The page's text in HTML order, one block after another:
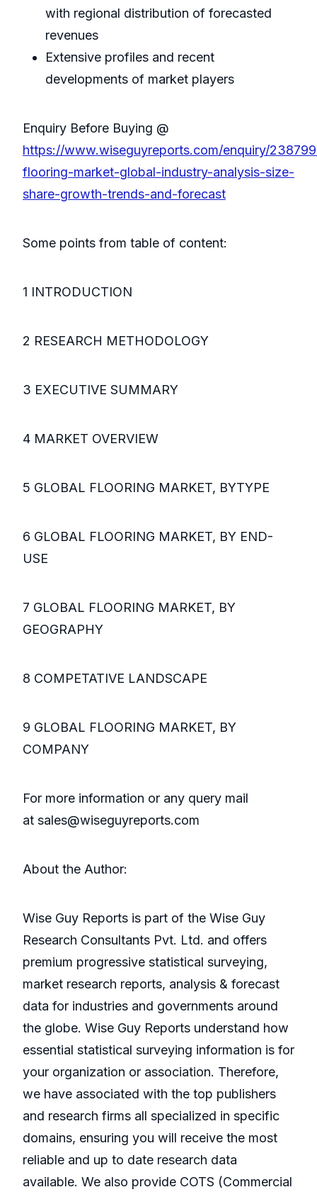
with regional distribution of forecasted
revenues
Extensive profiles and recent
developments of market players
Enquiry Before Buying @
https://www.wiseguyreports.com/enquiry/
flooring-market-global-industry-analysis-size-
share-growth-trends-and-forecast
Some points from table of content:
1 INTRODUCTION
2 RESEARCH METHODOLOGY
3 EXECUTIVE SUMMARY
4 MARKET OVERVIEW
5 GLOBAL FLOORING MARKET, BYTYPE
6 GLOBAL FLOORING MARKET, BY END-
USE
7 GLOBAL FLOORING MARKET, BY
GEOGRAPHY
8 COMPETATIVE LANDSCAPE
9 GLOBAL FLOORING MARKET, BY
COMPANY
For more information or any query mail
at sales@wiseguyreports.com
About the Author:
Wise Guy Reports is part of the Wise Guy
Research Consultants Pvt. Ltd. and offers
premium progressive statistical surveying,
market research reports, analysis & forecast
data for industries and governments around
the globe. Wise Guy Reports understand how
essential statistical surveying information is for
your organization or association. Therefore,
we have associated with the top publishers
and research firms all specialized in specific
domains, ensuring you will receive the most
reliable and up to date research data
available. We also provide COTS (Commercial